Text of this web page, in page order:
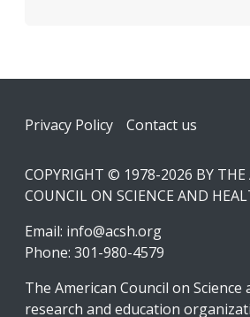
Footer
Privacy Policy Contact us
COPYRIGHT © 1978-2026 BY THE
COUNCIL ON SCIENCE AND
Email: info@acsh.org
Phone: 301-980-4579
The American Council on Science
research and education